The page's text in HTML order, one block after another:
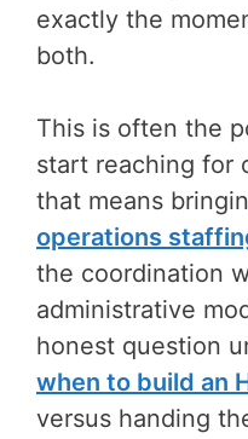
exactly the
both.
This is often the
start reaching for
that means
operations
the coordination
administrative
honest question
when to build an
versus handing